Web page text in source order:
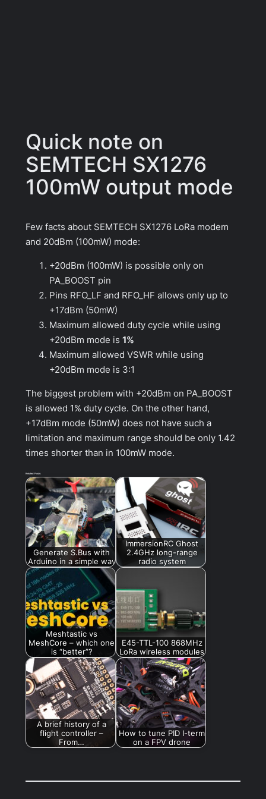
Quick note on
SEMTECH SX1276
100mW output mode
Few facts about SEMTECH SX1276 LoRa modem
and 20dBm (100mW) mode:
+20dBm (100mW) is possible only on
PA_BOOST pin
Pins RFO_LF and RFO_HF allows only up to
+17dBm (50mW)
Maximum allowed duty cycle while using
+20dBm mode is 1%
Maximum allowed VSWR while using
+20dBm mode is 3:1
The biggest problem with +20dBm on PA_BOOST
is allowed 1% duty cycle. On the other hand,
+17dBm mode (50mW) does not have such a
limitation and maximum range should be only 1.42
times shorter than in 100mW mode.
Related Posts:
Generate S.Bus with
Arduino in a simple way
ImmersionRC Ghost
2.4GHz long-range
radio system
Meshtastic vs
MeshCore – which one
is “better”?
E45-TTL-100 868MHz
LoRa wireless modules
A brief history of a
flight controller –
From…
How to tune PID I-term
on a FPV drone